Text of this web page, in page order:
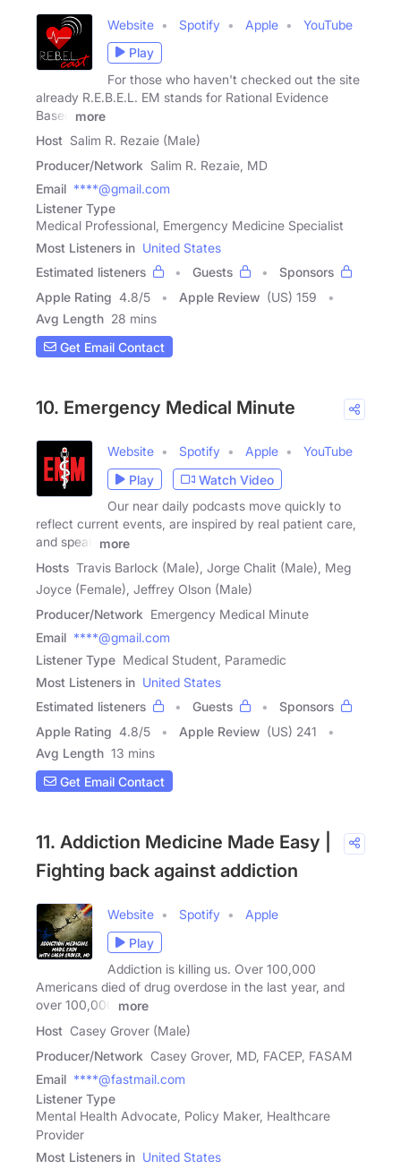
Website Spotify Apple
YouTube
Play
For those who haven't checked out the site
already R.E.B.E.L. EM stands for Rational Evidence
Based
more
Host Salim R. Rezaie (Male)
Producer/Network Salim R. Rezaie, MD
Email ****@gmail.com
Listener Type
Medical Professional, Emergency Medicine Specialist
Most Listeners in United States
Estimated listeners
Guests
Sponsors
Apple Rating 4.8/5 Apple Review (US) 159
Avg Length 28 mins
Get Email Contact
10. Emergency Medical Minute
Website Spotify Apple
YouTube
Play
Watch Video
Our near daily podcasts move quickly to
reflect current events, are inspired by real patient care,
and speak
more
Hosts Travis Barlock (Male), Jorge Chalit (Male), Meg
Joyce (Female), Jeffrey Olson (Male)
Producer/Network Emergency Medical Minute
Email ****@gmail.com
Listener Type Medical Student, Paramedic
Most Listeners in United States
Estimated listeners
Guests
Sponsors
Apple Rating 4.8/5 Apple Review (US) 241
Avg Length 13 mins
Get Email Contact
11. Addiction Medicine Made Easy |
Fighting back against addiction
Website Spotify
Apple
Play
Addiction is killing us. Over 100,000
Americans died of drug overdose in the last year, and
over 100,000
more
Host Casey Grover (Male)
Producer/Network Casey Grover, MD, FACEP, FASAM
Email ****@fastmail.com
Listener Type
Mental Health Advocate, Policy Maker, Healthcare
Provider
Most Listeners in United States